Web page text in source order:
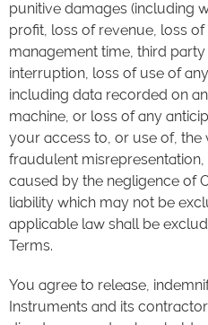
punitive damages (including
profit, loss of revenue, loss
management time, third
interruption, loss of use of
including data recorded on
machine, or loss of any
your access to, or use of, the
fraudulent
caused by the negligence of
liability which may not be
applicable law shall be
Terms.
You agree to release,
Instruments and its